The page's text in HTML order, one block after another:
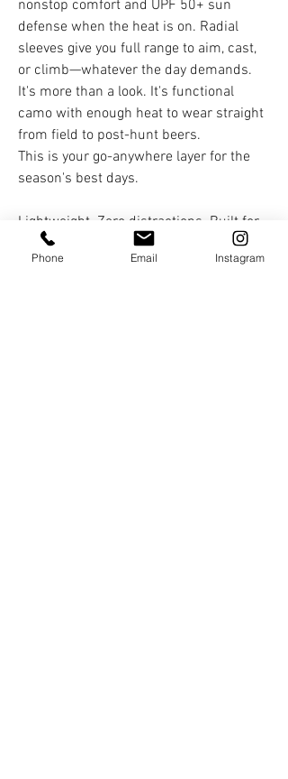
nonstop comfort and UPF 50+ sun
defense when the heat is on. Radial
sleeves give you full range to aim, cast,
or climb—whatever the day demands.
It's more than a look. It's functional
camo with enough heat to wear straight
from field to post-hunt beers.
This is your go-anywhere layer for the
season's best days.
Lightweight. Zero distractions. Built for
the pursuit.
Phone Email Instagram